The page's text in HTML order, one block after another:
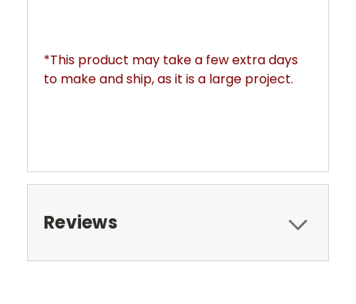
*This product may take a few extra days
to make and ship, as it is a large project.
Reviews